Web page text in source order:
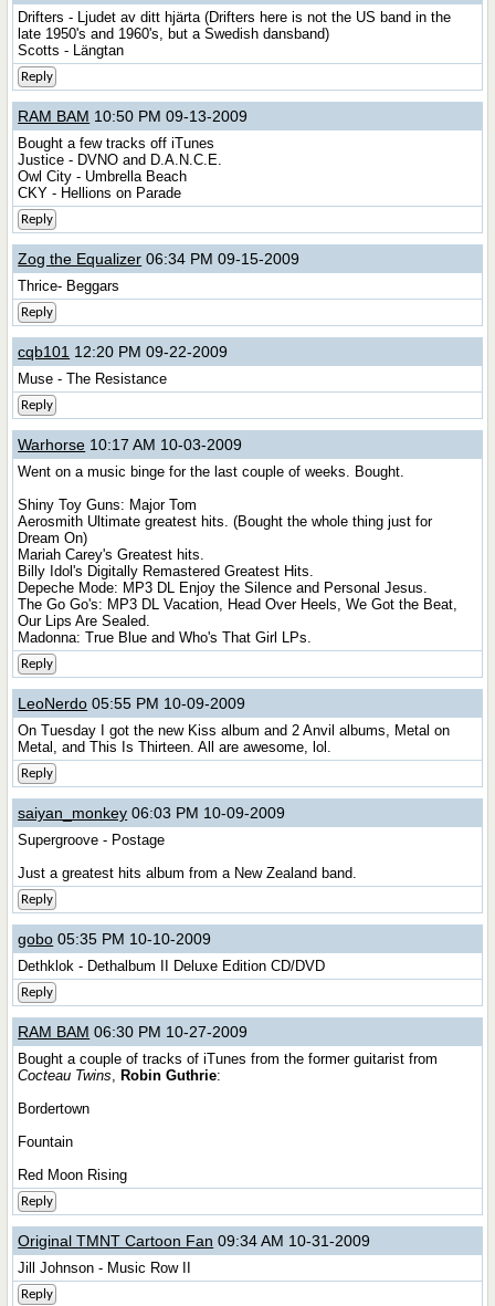
Drifters - Ljudet av ditt hjärta (Drifters here is not the US band in the
late 1950's and 1960's, but a Swedish dansband)
Scotts - Längtan
Reply
RAM BAM 10:50 PM 09-13-2009
Bought a few tracks off iTunes
Justice - DVNO and D.A.N.C.E.
Owl City - Umbrella Beach
CKY - Hellions on Parade
Reply
Zog the Equalizer 06:34 PM 09-15-2009
Thrice- Beggars
Reply
cqb101 12:20 PM 09-22-2009
Muse - The Resistance
Reply
Warhorse 10:17 AM 10-03-2009
Went on a music binge for the last couple of weeks. Bought.
Shiny Toy Guns: Major Tom
Aerosmith Ultimate greatest hits. (Bought the whole thing just for
Dream On)
Mariah Carey's Greatest hits.
Billy Idol's Digitally Remastered Greatest Hits.
Depeche Mode: MP3 DL Enjoy the Silence and Personal Jesus.
The Go Go's: MP3 DL Vacation, Head Over Heels, We Got the Beat,
Our Lips Are Sealed.
Madonna: True Blue and Who's That Girl LPs.
Reply
LeoNerdo 05:55 PM 10-09-2009
On Tuesday I got the new Kiss album and 2 Anvil albums, Metal on
Metal, and This Is Thirteen. All are awesome, lol.
Reply
saiyan_monkey 06:03 PM 10-09-2009
Supergroove - Postage
Just a greatest hits album from a New Zealand band.
Reply
gobo 05:35 PM 10-10-2009
Dethklok - Dethalbum II Deluxe Edition CD/DVD
Reply
RAM BAM 06:30 PM 10-27-2009
Bought a couple of tracks of iTunes from the former guitarist from
Cocteau Twins, Robin Guthrie:
Bordertown
Fountain
Red Moon Rising
Reply
Original TMNT Cartoon Fan 09:34 AM 10-31-2009
Jill Johnson - Music Row II
Reply